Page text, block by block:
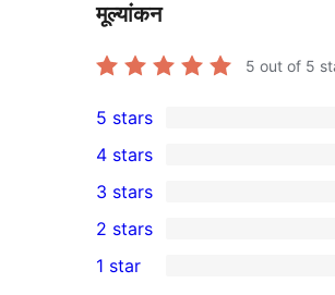
मूल्यांकन
5 out of 5
1
5-
star
review
5 stars
4-
star
reviews
4 stars
0
3-
star
3 stars
2-
2 stars
1 star